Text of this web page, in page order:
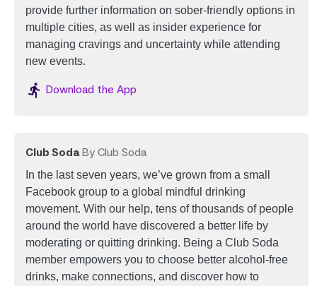
provide further information on sober-friendly options in
multiple cities, as well as insider experience for
managing cravings and uncertainty while attending
new events.
ImageDownload the App
Club Soda By Club Soda
In the last seven years, we’ve grown from a small
Facebook group to a global mindful drinking
movement. With our help, tens of thousands of people
around the world have discovered a better life by
moderating or quitting drinking. Being a Club Soda
member empowers you to choose better alcohol-free
drinks, make connections, and discover how to